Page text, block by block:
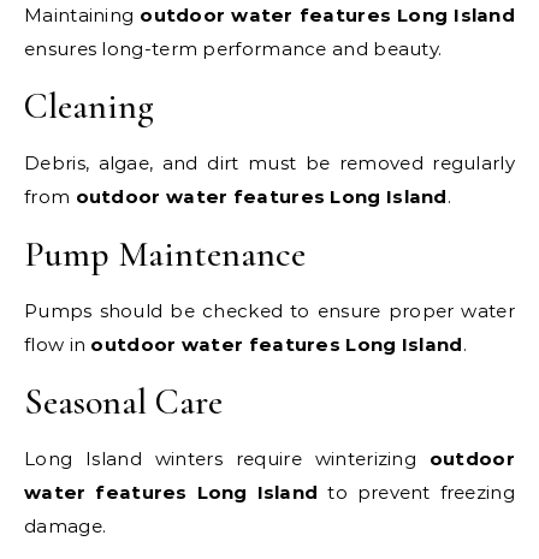
Maintaining outdoor water features Long Island
ensures long-term performance and beauty.
Cleaning
Debris, algae, and dirt must be removed regularly
from outdoor water features Long Island.
Pump Maintenance
Pumps should be checked to ensure proper water
flow in outdoor water features Long Island.
Seasonal Care
Long Island winters require winterizing outdoor
water features Long Island to prevent freezing
damage.